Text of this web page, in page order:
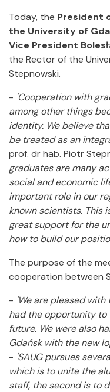
Today, the President
the University of
Vice President
the Rector of the
Stepnowski.
- 'Cooperation with
among other things
identity. We believe
be treated as an
prof. dr hab. Piotr
graduates are many
social and economic
important role in our
known scientists. This
great support for the
how to build our
The purpose of the
cooperation between
- 'We are pleased
had the opportunity to
future. We were also
Gdańsk with the new
- 'SAUG pursues
which is to unite the
staff, the second is to